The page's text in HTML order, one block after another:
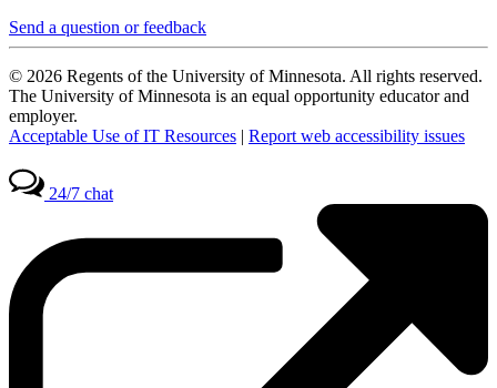
Send a question or feedback
© 2026 Regents of the University of Minnesota. All rights reserved.
The University of Minnesota is an equal opportunity educator and
employer.
Acceptable Use of IT Resources | Report web accessibility issues
24/7 chat